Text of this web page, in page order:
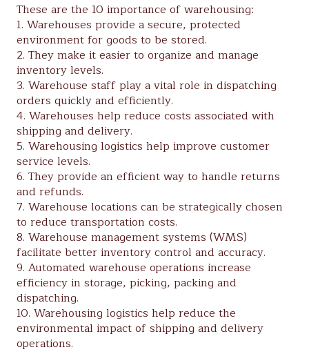
These are the 10 importance of warehousing:
1. Warehouses provide a secure, protected
environment for goods to be stored.
2. They make it easier to organize and manage
inventory levels.
3. Warehouse staff play a vital role in dispatching
orders quickly and efficiently.
4. Warehouses help reduce costs associated with
shipping and delivery.
5. Warehousing logistics help improve customer
service levels.
6. They provide an efficient way to handle returns
and refunds.
7. Warehouse locations can be strategically chosen
to reduce transportation costs.
8. Warehouse management systems (WMS)
facilitate better inventory control and accuracy.
9. Automated warehouse operations increase
efficiency in storage, picking, packing and
dispatching.
10. Warehousing logistics help reduce the
environmental impact of shipping and delivery
operations.